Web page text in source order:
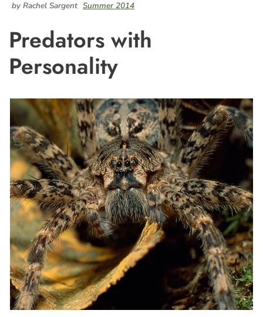
by Rachel Sargent Summer 2014
Predators with
Personality